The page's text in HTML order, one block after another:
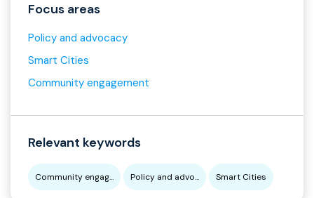
Focus areas
Policy and advocacy
Smart Cities
Community engagement
Relevant keywords
Community engag... Policy and advo... Smart Cities